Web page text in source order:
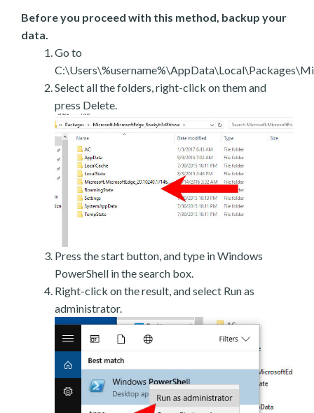
Before you proceed with this method, backup your
data.
Go to
Select all the folders, right-click on them and
press Delete.
Press the start button, and type in Windows
PowerShell in the search box.
Right-click on the result, and select Run as
administrator.